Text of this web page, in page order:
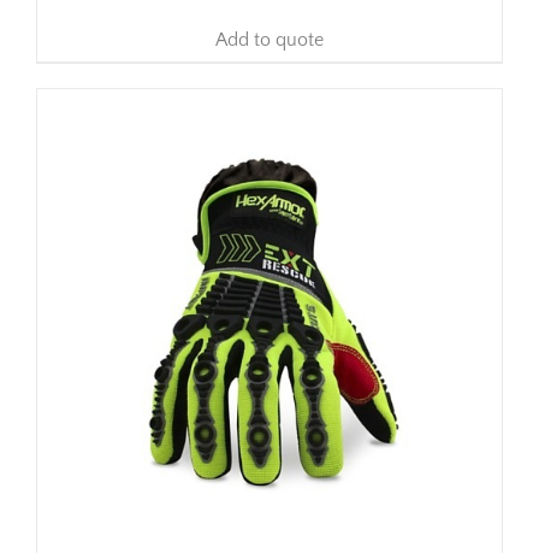
Add to quote